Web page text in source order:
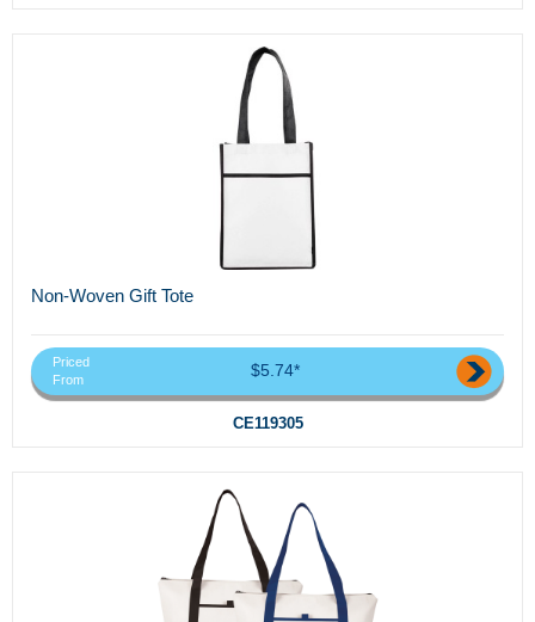
Non-Woven Gift Tote
Priced
From
$5.74*
CE119305